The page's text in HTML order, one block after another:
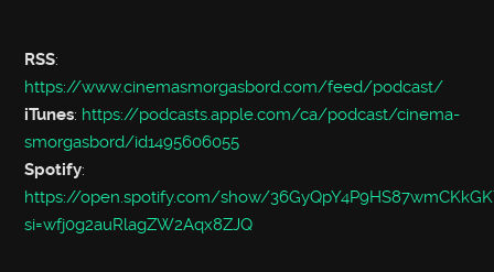
RSS:
https://www.cinemasmorgasbord.com/feed/podcast/
iTunes: https://podcasts.apple.com/ca/podcast/cinema-
smorgasbord/id1495606055
Spotify:
https://open.spotify.com/show/
si=wfj0g2auRlagZW2Aqx8ZJQ